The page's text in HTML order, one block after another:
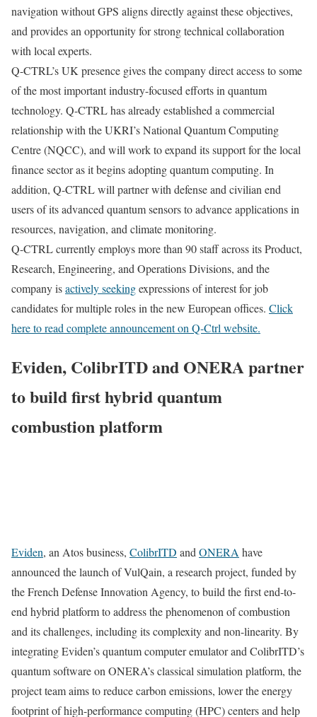
navigation without GPS aligns directly against these objectives,
and provides an opportunity for strong technical collaboration
with local experts.
Q-CTRL’s UK presence gives the company direct access to some
of the most important industry-focused efforts in quantum
technology. Q-CTRL has already established a commercial
relationship with the UKRI’s National Quantum Computing
Centre (NQCC), and will work to expand its support for the local
finance sector as it begins adopting quantum computing. In
addition, Q-CTRL will partner with defense and civilian end
users of its advanced quantum sensors to advance applications in
resources, navigation, and climate monitoring.
Q-CTRL currently employs more than 90 staff across its Product,
Research, Engineering, and Operations Divisions, and the
company isactively seekingexpressions of interest for job
candidates for multiple roles in the new European offices. Click
here to read complete announcement on Q-Ctrl website.
Eviden, ColibrITD and ONERA partner
to build first hybrid quantum
combustion platform
Eviden, an Atos business, ColibrITD and ONERA have
announced the launch of VulQain, a research project, funded by
the French Defense Innovation Agency, to build the first end-to-
end hybrid platform to address the phenomenon of combustion
and its challenges, including its complexity and non-linearity. By
integrating Eviden’s quantum computer emulator and ColibrITD’s
quantum software on ONERA’s classical simulation platform, the
project team aims to reduce carbon emissions, lower the energy
footprint of high-performance computing (HPC) centers and help